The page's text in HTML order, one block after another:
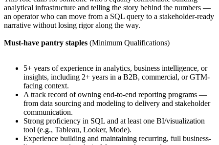
analytical infrastructure and telling the story behind the numbers —
an operator who can move from a SQL query to a stakeholder-ready
narrative without losing rigor along the way.
Must-have pantry staples (Minimum Qualifications)
5+ years of experience in analytics, business intelligence, or
insights, including 2+ years in a B2B, commercial, or GTM-
facing context.
A track record of owning end-to-end reporting programs —
from data sourcing and modeling to delivery and stakeholder
communication.
Strong proficiency in SQL and at least one BI/visualization
tool (e.g., Tableau, Looker, Mode).
Experience building and maintaining recurring, full business-